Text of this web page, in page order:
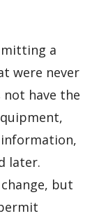
a
were never
have the
later.
but